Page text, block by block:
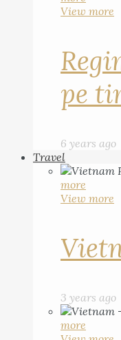
View more
pe
6 years ago
Travel
more
View more
3 years ago
more